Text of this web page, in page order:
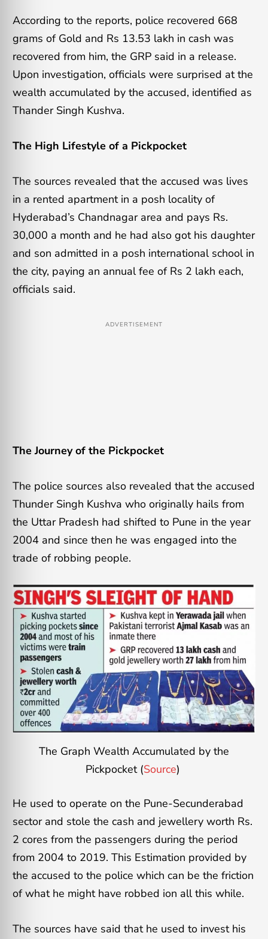
According to the reports, police recovered 668
grams of Gold and Rs 13.53 lakh in cash was
recovered from him, the GRP said in a release.
Upon investigation, officials were surprised at the
wealth accumulated by the accused, identified as
Thander Singh Kushva.
The High Lifestyle of a Pickpocket
The sources revealed that the accused was lives
in a rented apartment in a posh locality of
Hyderabad’s Chandnagar area and pays Rs.
30,000 a month and he had also got his daughter
and son admitted in a posh international school in
the city, paying an annual fee of Rs 2 lakh each,
officials said.
ADVERTISEMENT
The Journey of the Pickpocket
The police sources also revealed that the accused
Thunder Singh Kushva who originally hails from
the Uttar Pradesh had shifted to Pune in the year
2004 and since then he was engaged into the
trade of robbing people.
The Graph Wealth Accumulated by the
Pickpocket (Source)
He used to operate on the Pune-Secunderabad
sector and stole the cash and jewellery worth Rs.
2 cores from the passengers during the period
from 2004 to 2019. This Estimation provided by
the accused to the police which can be the friction
of what he might have robbed ion all this while.
The sources have said that he used to invest his